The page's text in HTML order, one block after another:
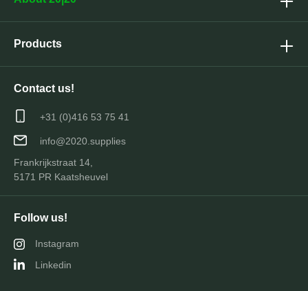
Follow us!
Instagram
Linkedin
Products
Contact us!
+31 (0)416 53 75 41
info@2020.supplies
Frankrijkstraat 14,
5171 PR Kaatsheuvel